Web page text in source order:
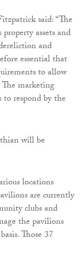
said: “The
assets and
and
essential that
to allow
marketing
respond by the
will be
locations
are currently
clubs and
the pavilions
Those 37